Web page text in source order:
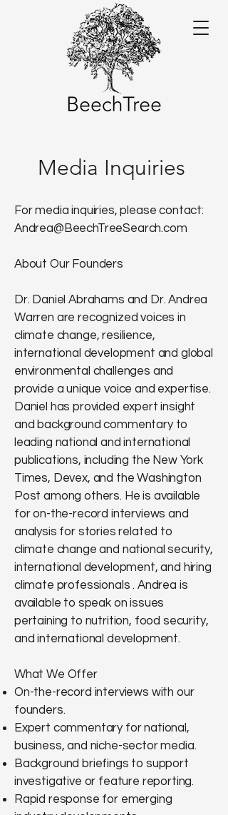
Media Inquiries
For media inquiries, please contact:
Andrea@BeechTreeSearch.com
About Our Founders
Dr. Daniel Abrahams and Dr. Andrea
Warren are recognized voices in
climate change, resilience,
international development and global
environmental challenges and
provide a unique voice and expertise.
Daniel has provided expert insight
and background commentary to
leading national and international
publications, including the New York
Times, Devex, and the Washington
Post among others. He is available
for on-the-record interviews and
analysis for stories related to
climate change and national security,
international development, and hiring
climate professionals . Andrea is
available to speak on issues
pertaining to nutrition, food security,
and international development.
What We Offer
On-the-record interviews with our
founders.
Expert commentary for national,
business, and niche-sector media.
Background briefings to support
investigative or feature reporting.
Rapid response for emerging